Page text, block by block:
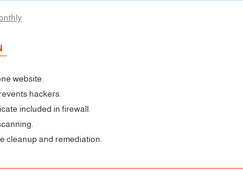
website.
hackers.
included in firewall.
cleanup and remediation.